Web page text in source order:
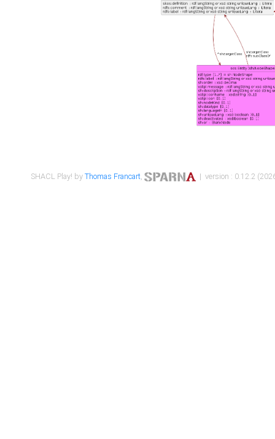
SHACL Play! byThomas Francart, | version : 0.12.2